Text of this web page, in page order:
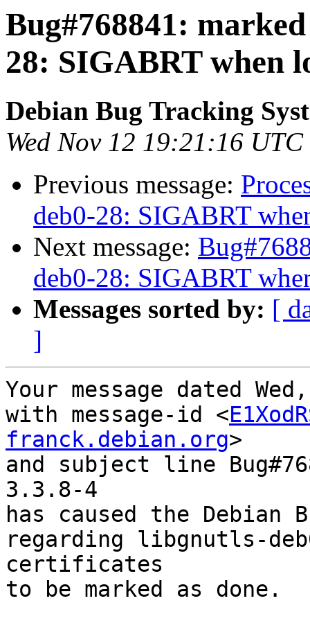
Bug#768841:
28: SIGABRT when
Debian Bug Tracking
Wed Nov 12 19:21:16
Previous message:
deb0-28: SIGABRT
Next message:
deb0-28: SIGABRT
Messages sorted by: [
]
Your message dated
with message-id <
franck.debian.org>
and subject line
3.3.8-4
has caused the Debian
regarding libgnutls-
certificates
to be marked as done.